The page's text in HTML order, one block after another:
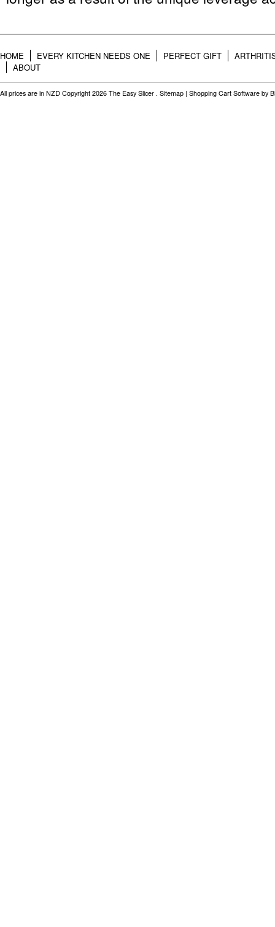
HOME EVERY KITCHEN NEEDS ONE PERFECT GIFT
ABOUT
All prices are in NZD Copyright 2026 The Easy Slicer . Sitemap | Shopping Cart Software by